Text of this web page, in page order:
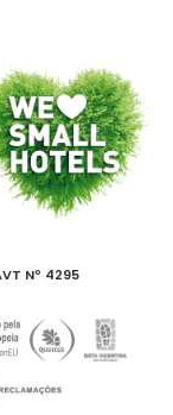
Nº 4295